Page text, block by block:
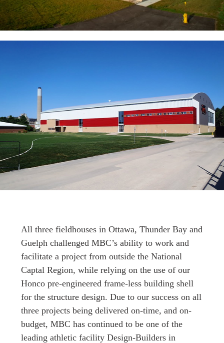
All three fieldhouses in Ottawa, Thunder Bay and
Guelph challenged MBC’s ability to work and
facilitate a project from outside the National
Captal Region, while relying on the use of our
Honco pre-engineered frame-less building shell
for the structure design. Due to our success on all
three projects being delivered on-time, and on-
budget, MBC has continued to be one of the
leading athletic facility Design-Builders in